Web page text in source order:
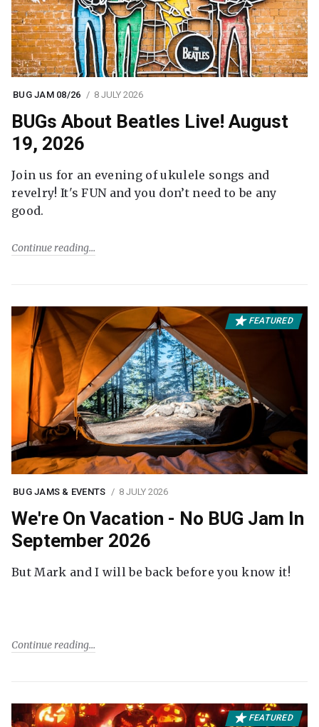
BUG JAM 08/26 8 JULY 2026
BUGs About Beatles Live! August
19, 2026
Join us for an evening of ukulele songs and
revelry! It's FUN and you don’t need to be any
good.
Continue reading
FEATURED
BUG JAMS & EVENTS 8 JULY 2026
We're On Vacation - No BUG Jam In
September 2026
But Mark and I will be back before you know it!
Continue reading
FEATURED